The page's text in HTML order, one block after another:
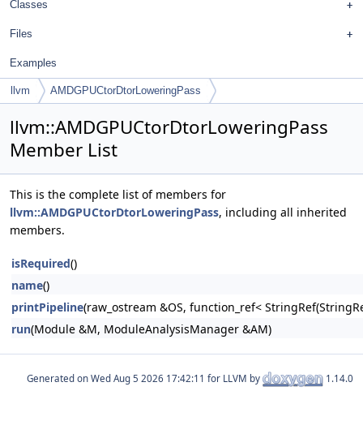
Classes
Files
Examples
llvm AMDGPUCtorDtorLoweringPass
llvm::AMDGPUCtorDtorLoweringPass
Member List
This is the complete list of members for
llvm::AMDGPUCtorDtorLoweringPass, including all inherited
members.
isRequired()
name()
printPipeline(raw_ostream &OS, function_ref<
run(Module &M, ModuleAnalysisManager &AM)
Generated on for LLVM by 1.14.0